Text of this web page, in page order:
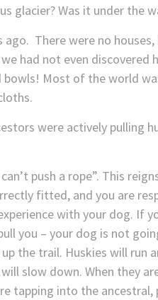
glacier? Was it under the
There were no houses,
had not even discovered
Most of the world
were actively pulling
push a rope”. This
fitted, and you are
with your dog. If
you – your dog is not
the trail. Huskies will run
slow down. When they
tapping into the